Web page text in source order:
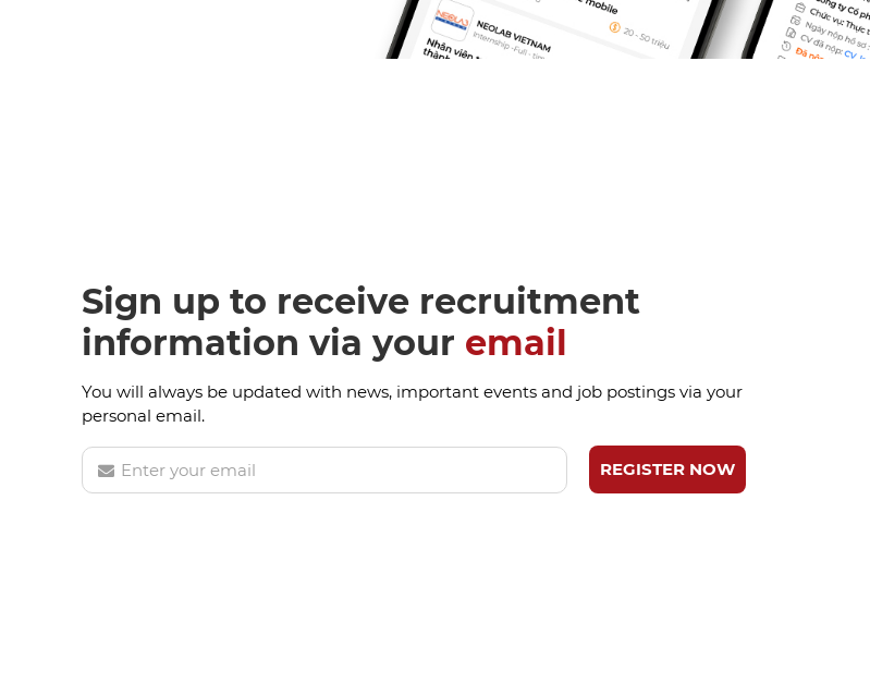
Sign up to receive recruitment
information via your email
You will always be updated with news, important events and job postings via your
personal email.
REGISTER NOW